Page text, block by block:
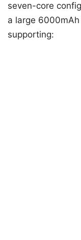
seven-core
a large
supporting: